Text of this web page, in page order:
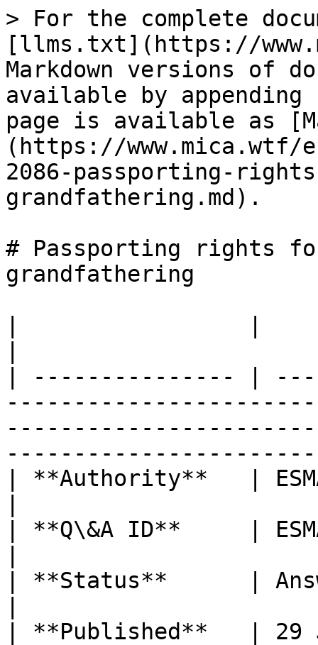
> For the complete
[llms.txt](https://
Markdown versions of
available by
page is available as
(https://www.mica.wtf/
2086-passporting-
grandfathering.md).
# Passporting rights
grandfathering
| --------------- |
| **Authority**   |
| **Q\&A ID**     |
| **Status**      |
| **Published**   | 29